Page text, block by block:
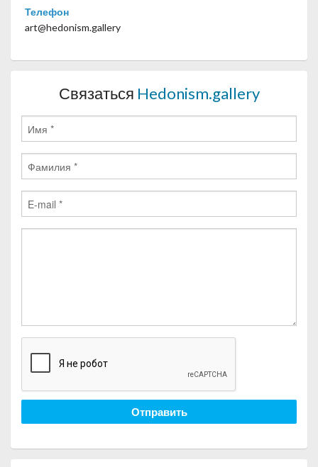
Телефон
art@hedonism.gallery
Связаться Hedonism.gallery
Отправить